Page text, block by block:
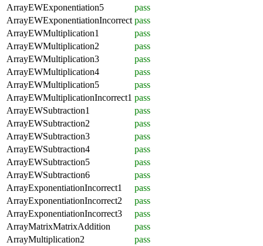
ArrayEWExponentiation5
pass
ArrayEWExponentiationIncorrect pass
ArrayEWMultiplication1
pass
ArrayEWMultiplication2
pass
ArrayEWMultiplication3
pass
ArrayEWMultiplication4
pass
ArrayEWMultiplication5
pass
ArrayEWMultiplicationIncorrect1 pass
ArrayEWSubtraction1
pass
ArrayEWSubtraction2
pass
ArrayEWSubtraction3
pass
ArrayEWSubtraction4
pass
ArrayEWSubtraction5
pass
ArrayEWSubtraction6
pass
ArrayExponentiationIncorrect1
pass
ArrayExponentiationIncorrect2
pass
ArrayExponentiationIncorrect3
pass
ArrayMatrixMatrixAddition
pass
ArrayMultiplication2
pass